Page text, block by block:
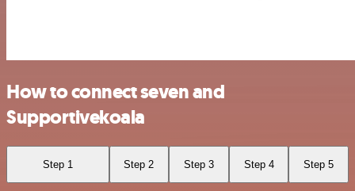
How to connect seven and
Supportivekoala
Step 1 Step 2 Step 3 Step 4 Step 5